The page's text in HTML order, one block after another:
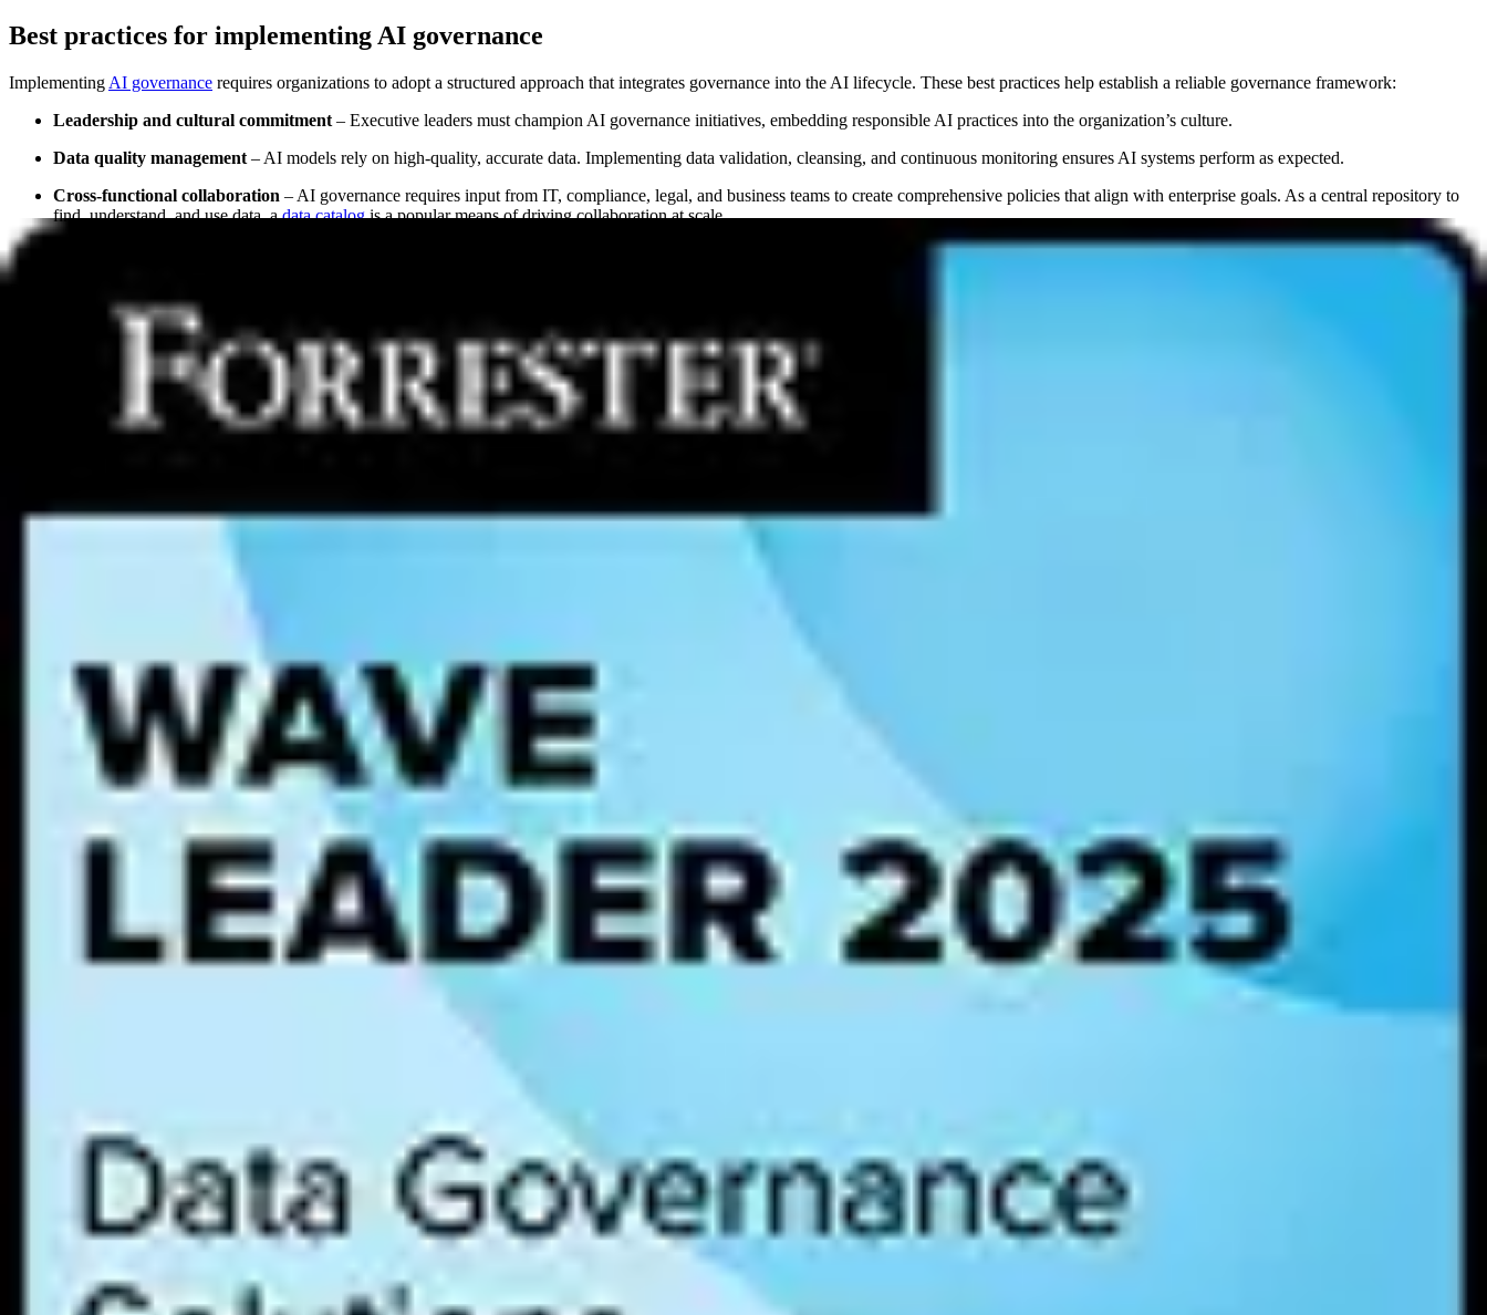
Best practices for implementing AI governance
Implementing AI governance requires organizations to adopt a structured approach that integrates governance into the AI lifecycle. These best practices help establish a reliable governance framework:
Leadership and cultural commitment – Executive leaders must champion AI governance initiatives, embedding responsible AI practices into the organization’s culture.
Data quality management – AI models rely on high-quality, accurate data. Implementing data validation, cleansing, and continuous monitoring ensures AI systems perform as expected.
Cross-functional collaboration – AI governance requires input from IT, compliance, legal, and business teams to create comprehensive policies that align with enterprise goals. As a central repository to
find, understand, and use data, adata catalogis a popular means of driving collaboration at scale.
– AI systems should be regularly reviewed for performance, compliance, and ethical considerations, ensuring they remain effective and fair over time.
Defining AI-ready data and its role in AI governance
AI-ready data refers to structured, high-quality, and well-governed data that can be effectively used for AI training and deployment. AI models depend on datasets that are cleansed approproriately for the use
case, which typically means this data must befree from errors, inconsistencies, and biases. Ensuring AI-ready datais a fundamental aspect of AI governance.
models risk being trained on flawed or biased data, leading to unreliable outcomes and increased regulatory scrutiny.
Regulatory frameworks and standards
AI governance is shaped by an accelerating set of global and regional regulations. For enterprises deploying AI at scale, understanding which frameworks apply — and being able to prove compliance with each
one — is now a core operational requirement.
EU AI Act
is the world’s first comprehensive AI regulation. It establishes a risk-based classification system — unacceptable, high, limited, and minimal risk — and sets binding documentation, transparency,
and human oversight requirements for AI systems operating in or affecting the EU. High-risk AI systems, including those used in hiring decisions, credit scoring, healthcare, law enforcement, critical
infrastructure, and education, face the most stringent obligations: mandatory model documentation, conformity assessments, human oversight provisions, and registration in an EU database. The EU AI Act is
binding for organizations deploying AI that affects EU residents, regardless of where the deploying organization is headquartered.
NIST AI Risk Management Framework (AI RMF)
The NIST AI RMF is a voluntary framework published by the U.S. National Institute of Standards and Technology. It provides structured guidance for identifying, assessing, and managing AI risks across four
ISO 42001 is the first international AI management system standard, published in 2023 by the International Organization for Standardization. It provides a certifiable framework for responsible AI development
and deployment. Like ISO 27001 for information security, ISO 42001 certification signals to customers and partners that an organization has mature, auditable AI governance controls in place — and it is an
emerging differentiator in enterprise procurement.
GDPR (AI-relevant provisions)
predates AI-specific regulation, several of its provisions apply directly to AI systems that process personal data of EU residents. Article 22 restricts fully automated decision-making that significantly
affects individuals. Data minimization, transparency, and purpose limitation requirements all constrain how AI models can be trained and deployed. Organizations subject to GDPR must evaluate their AI systems
against these provisions in addition to the EU AI Act.